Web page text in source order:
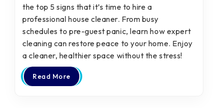
the top 5 signs that it’s time to hire a
professional house cleaner. From busy
schedules to pre-guest panic, learn how expert
cleaning can restore peace to your home. Enjoy
a cleaner, healthier space without the stress!
Read More